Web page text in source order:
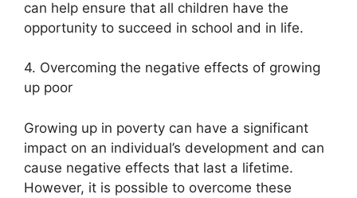
can help ensure that all children have the
opportunity to succeed in school and in life.
4. Overcoming the negative effects of growing
up poor
Growing up in poverty can have a significant
impact on an individual’s development and can
cause negative effects that last a lifetime.
However, it is possible to overcome these